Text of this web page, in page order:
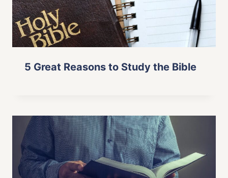
5 Great Reasons to Study the Bible